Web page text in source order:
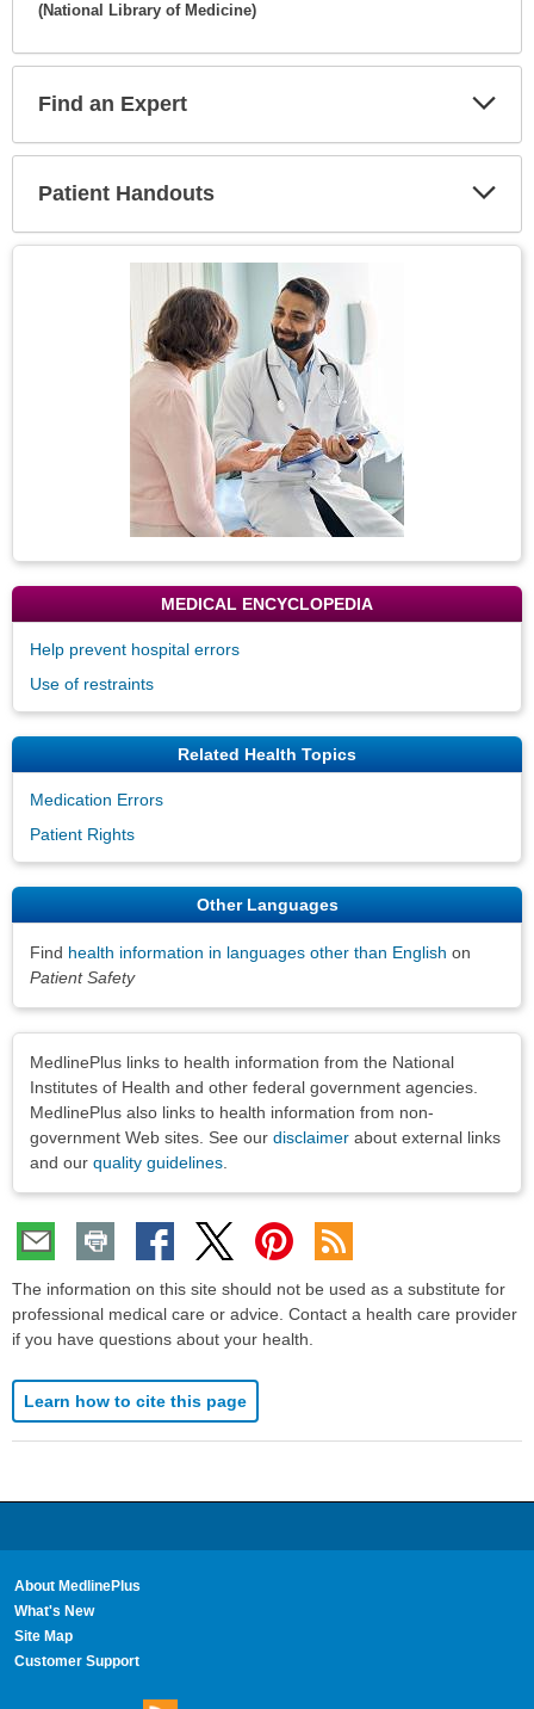
(National Library of Medicine)
Find an Expert
Patient Handouts
MEDICAL ENCYCLOPEDIA
Help prevent hospital errors
Use of restraints
Related Health Topics
Medication Errors
Patient Rights
Other Languages
Find health information in languages other than English on
Patient Safety
MedlinePlus links to health information from the National
Institutes of Health and other federal government agencies.
MedlinePlus also links to health information from non-
government Web sites. See our disclaimer about external links
and our quality guidelines.
The information on this site should not be used as a substitute for
professional medical care or advice. Contact a health care provider
if you have questions about your health.
Learn how to cite this page
About MedlinePlus
What's New
Site Map
Customer Support